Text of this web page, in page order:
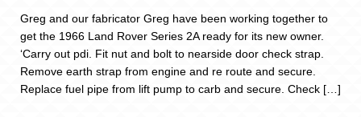
Greg and our fabricator Greg have been working together to
get the 1966 Land Rover Series 2A ready for its new owner.
‘Carry out pdi. Fit nut and bolt to nearside door check strap.
Remove earth strap from engine and re route and secure.
Replace fuel pipe from lift pump to carb and secure. Check […]